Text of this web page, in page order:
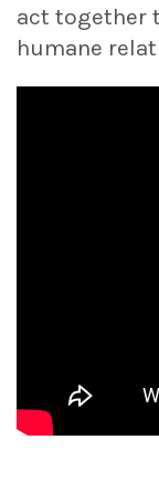
act together
humane